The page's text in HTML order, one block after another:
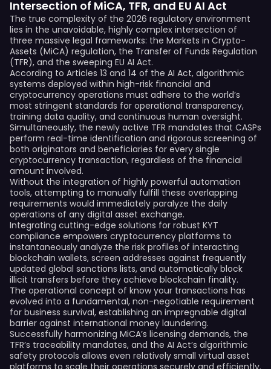
Intersection of MiCA, TFR, and EU AI Act
The true complexity of the 2026 regulatory environment
lies in the unavoidable, highly complex intersection of
three massive legal frameworks: the Markets in Crypto-
Assets (MiCA) regulation, the Transfer of Funds Regulation
(TFR), and the sweeping EU AI Act.
According to Articles 13 and 14 of the AI Act, algorithmic
systems deployed within high-risk financial and
cryptocurrency operations must adhere to the world’s
most stringent standards for operational transparency,
training data quality, and continuous human oversight.
Simultaneously, the newly active TFR mandates that CASPs
perform real-time identification and rigorous screening of
both originators and beneficiaries for every single
cryptocurrency transaction, regardless of the financial
amount involved.
Without the integration of highly powerful automation
tools, attempting to manually fulfill these overlapping
requirements would immediately paralyze the daily
operations of any digital asset exchange.
Integrating cutting-edge solutions for robust KYT
compliance empowers cryptocurrency platforms to
instantaneously analyze the risk profiles of interacting
blockchain wallets, screen addresses against frequently
updated global sanctions lists, and automatically block
illicit transfers before they achieve blockchain finality.
The operational concept of know your transactions has
evolved into a fundamental, non-negotiable requirement
for business survival, establishing an impregnable digital
barrier against international money laundering.
Successfully harmonizing MiCA’s licensing demands, the
TFR’s traceability mandates, and the AI Act’s algorithmic
safety protocols allows even relatively small virtual asset
platforms to scale their operations securely and efficiently.